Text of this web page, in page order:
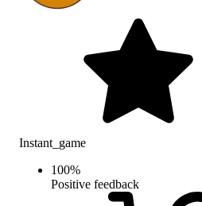
Instant_game
100%
Positive feedback